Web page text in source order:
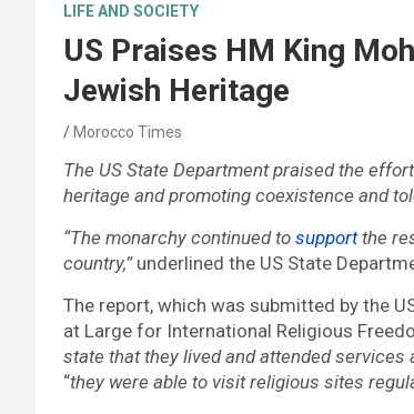
LIFE AND SOCIETY
US Praises HM King
Jewish Heritage
Morocco Times
The US State Department praised the
heritage and promoting coexistence and
“The monarchy continued to supportthe
country,”underlined the US State
The report, which was submitted by the
at Large for International Religious
state that they lived and attended services
“they were able to visit religious sites